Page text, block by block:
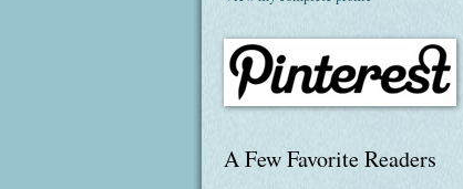
A Few Favorite Readers